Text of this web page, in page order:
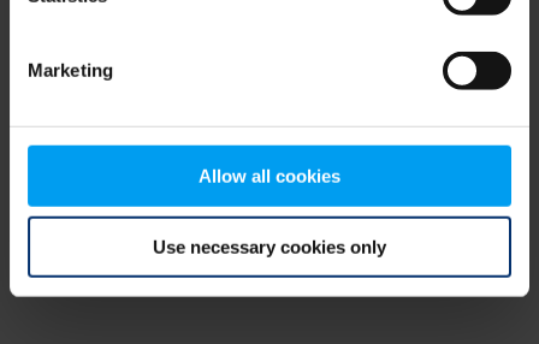
Marketing
Allow all cookies
Use necessary cookies only